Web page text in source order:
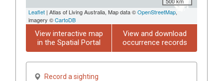
Leaflet | Atlas of Living Australia, Map data ©OpenStreetMap,
imagery ©CartoDB
View interactive map
in the Spatial Portal
View and download
occurrence records
Record a sighting